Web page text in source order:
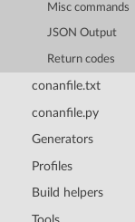
Misc commands
JSON Output
Return codes
conanfile.txt
conanfile.py
Generators
Profiles
Build helpers